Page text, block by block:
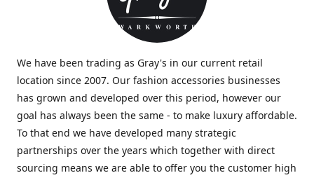
We have been trading as Gray's in our current retail
location since 2007. Our fashion accessories businesses
has grown and developed over this period, however our
goal has always been the same - to make luxury affordable.
To that end we have developed many strategic
partnerships over the years which together with direct
sourcing means we are able to offer you the customer high